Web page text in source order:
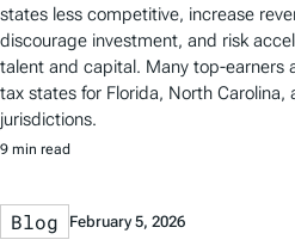
states less competitive, increase
discourage investment, and risk
talent and capital. Many top-earners
tax states for Florida, North Carolina,
jurisdictions.
9 min read
Blog February 5, 2026